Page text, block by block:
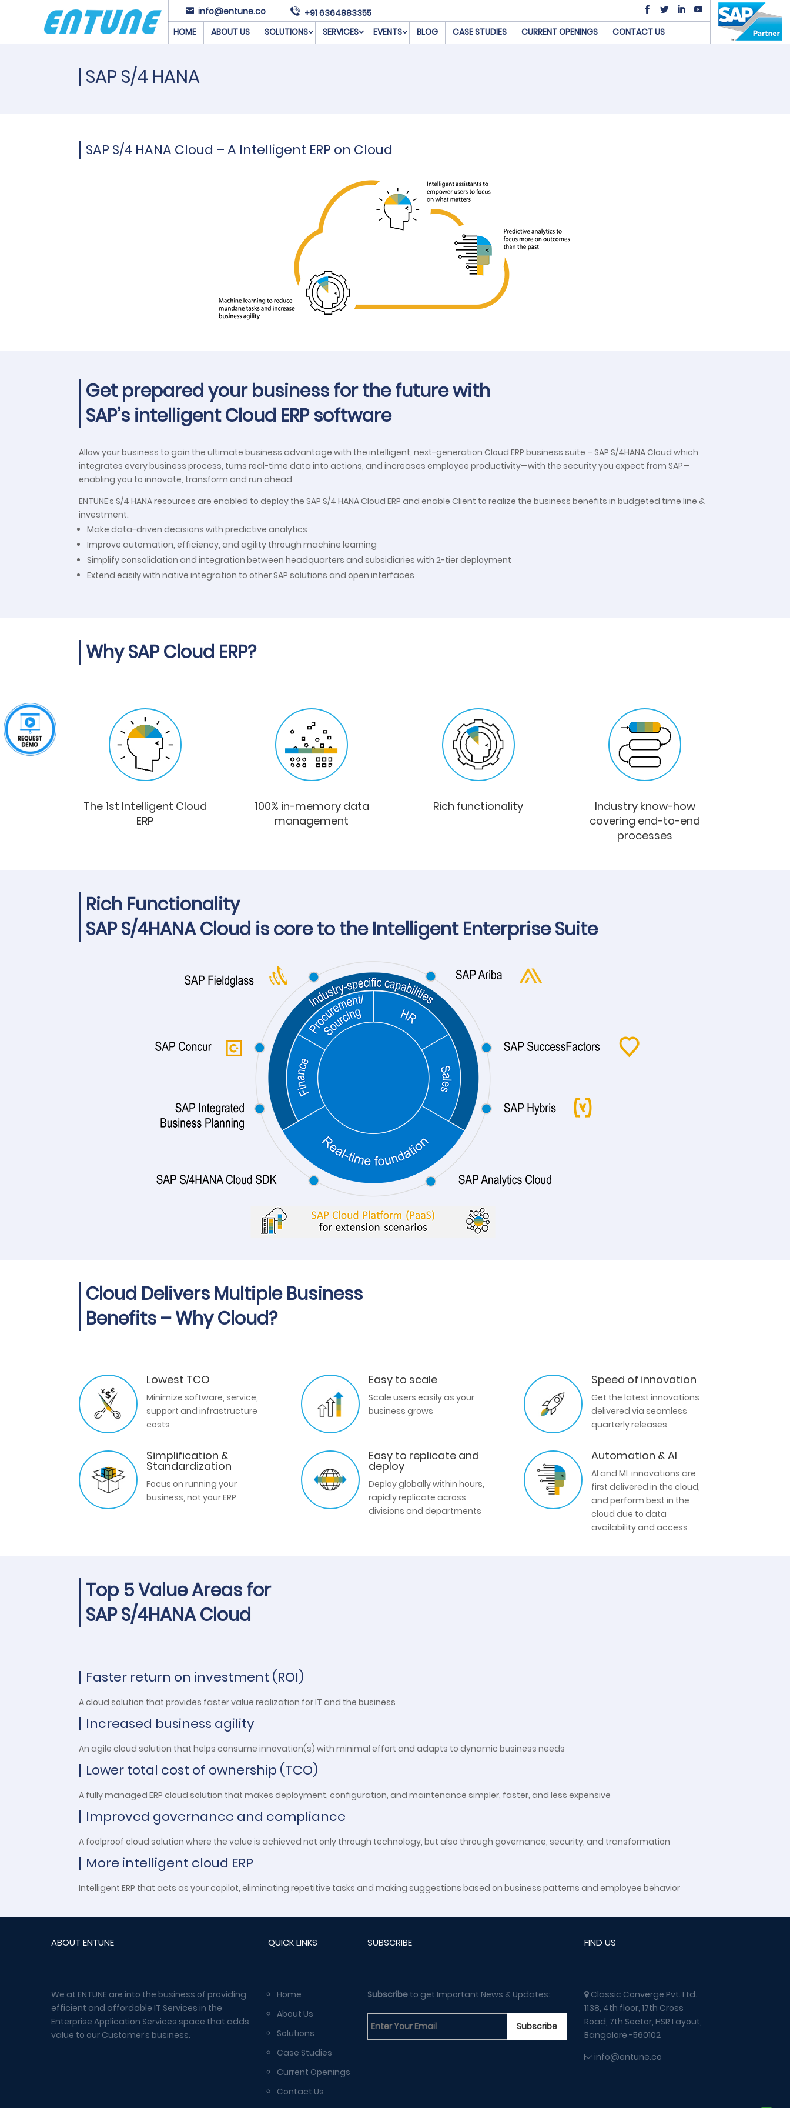
info@entune.co
+91 6364883355
HOME
ABOUT US SOLUTIONS SERVICES EVENTS BLOG CASE STUDIES CURRENT OPENINGS CONTACT US
SAP S/4 HANA
SAP S/4 HANA Cloud – A Intelligent ERP on Cloud
Get prepared your business for the future with
SAP’s intelligent Cloud ERP software
Allow your business to gain the ultimate business advantage with the intelligent, next-generation Cloud ERP business suite – SAP S/4HANA Cloud which
integrates every business process, turns real-time data into actions, and increases employee productivity—with the security you expect from SAP—
enabling you to innovate, transform and run ahead
ENTUNE’s S/4 HANA resources are enabled to deploy the SAP S/4 HANA Cloud ERP and enable Client to realize the business benefits in budgeted time line &
investment.
Make data-driven decisions with predictive analytics
Improve automation, efficiency, and agility through machine learning
Simplify consolidation and integration between headquarters and subsidiaries with 2-tier deployment
Extend easily with native integration to other SAP solutions and open interfaces
Why SAP Cloud ERP?
The 1st Intelligent Cloud
ERP
100% in-memory data
management
Rich functionality
Industry know-how
covering end-to-end
processes
Rich Functionality
SAP S/4HANA Cloud is core to the Intelligent Enterprise Suite
Cloud Delivers Multiple Business
Benefits – Why Cloud?
Lowest TCO
Minimize software, service,
support and infrastructure
costs
Simplification &
Standardization
Focus on running your
business, not your ERP
Easy to scale
Scale users easily as your
business grows
Easy to replicate and
deploy
Deploy globally within hours,
rapidly replicate across
divisions and departments
Speed of innovation
Get the latest innovations
delivered via seamless
quarterly releases
Automation & AI
AI and ML innovations are
first delivered in the cloud,
and perform best in the
cloud due to data
availability and access
Top 5 Value Areas for
SAP S/4HANA Cloud
Faster return on investment (ROI)
A cloud solution that provides faster value realization for IT and the business
Increased business agility
An agile cloud solution that helps consume innovation(s) with minimal effort and adapts to dynamic business needs
Lower total cost of ownership (TCO)
A fully managed ERP cloud solution that makes deployment, configuration, and maintenance simpler, faster, and less expensive
Improved governance and compliance
A foolproof cloud solution where the value is achieved not only through technology, but also through governance, security, and transformation
More intelligent cloud ERP
Intelligent ERP that acts as your copilot, eliminating repetitive tasks and making suggestions based on business patterns and employee behavior
ABOUT ENTUNE
We at ENTUNE are into the business of providing
efficient and affordable IT Services in the
Enterprise Application Services space that adds
value to our Customer’s business.
QUICK LINKS
Home
About Us
Solutions
Case Studies
Current Openings
Contact Us
SUBSCRIBE
Subscribe to get Important News & Updates:
FIND US
Classic Converge Pvt. Ltd.
1138, 4th floor, 17th Cross
Road, 7th Sector, HSR Layout,
Bangalore -560102
info@entune.co